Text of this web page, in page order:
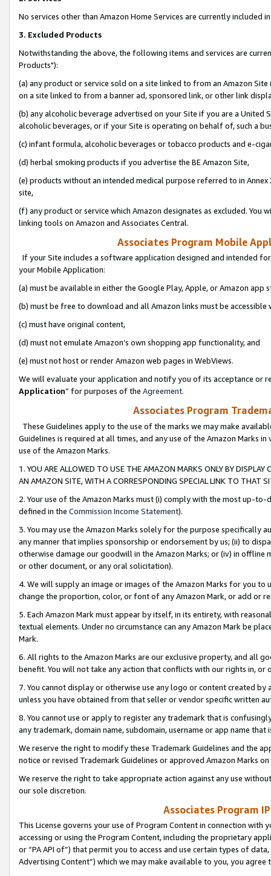
No services other than Amazon Home Services are currently included
3. Excluded Products
Notwithstanding the above, the following items and services are
Products"):
(a) any product or service sold on a site linked to from an Amazon
on a site linked to from a banner ad, sponsored link, or other link
(b) any alcoholic beverage advertised on your Site if you are a
alcoholic beverages, or if your Site is operating on behalf of, such a
(c) infant formula, alcoholic beverages or tobacco products and e-
(d) herbal smoking products if you advertise the BE Amazon Site,
(e) products without an intended medical purpose referred to in
site,
(f) any product or service which Amazon designates as excluded. You
linking tools on Amazon and Associates Central.
Associates Program Mobile
If your Site includes a software application designed and intended
your Mobile Application:
(a) must be available in either the Google Play, Apple, or Amazon app
(b) must be free to download and all Amazon links must be
(c) must have original content,
(d) must not emulate Amazon’s own shopping app functionality, and
(e) must not host or render Amazon web pages in WebViews.
We will evaluate your application and notify you of its acceptance or
Application” for purposes of the Agreement.
Associates Program
These Guidelines apply to the use of the marks we may make
Guidelines is required at all times, and any use of the Amazon Marks
use of the Amazon Marks.
1. YOU ARE ALLOWED TO USE THE AMAZON MARKS ONLY BY
AN AMAZON SITE, WITH A CORRESPONDING SPECIAL LINK TO THAT
2. Your use of the Amazon Marks must (i) comply with the most up-
defined in the Commission Income Statement).
3. You may use the Amazon Marks solely for the purpose specifically
any manner that implies sponsorship or endorsement by us; (ii) to
otherwise damage our goodwill in the Amazon Marks; or (iv) in offline
or other document, or any oral solicitation).
4. We will supply an image or images of the Amazon Marks for you to
change the proportion, color, or font of any Amazon Mark, or add or
5. Each Amazon Mark must appear by itself, in its entirety, with
textual elements. Under no circumstance can any Amazon Mark be
Mark.
6. All rights to the Amazon Marks are our exclusive property, and all
benefit. You will not take any action that conflicts with our rights in, or
7. You cannot display or otherwise use any logo or content created
unless you have obtained from that seller or vendor specific written
8. You cannot use or apply to register any trademark that is
any trademark, domain name, subdomain, username or app name
We reserve the right to modify these Trademark Guidelines and the
notice or revised Trademark Guidelines or approved Amazon Marks
We reserve the right to take appropriate action against any use
our sole discretion.
Associates Program
This License governs your use of Program Content in connection
accessing or using the Program Content, including the proprietary
or “PA API of”) that permit you to access and use certain types of
Advertising Content”) which we may make available to you, you agree